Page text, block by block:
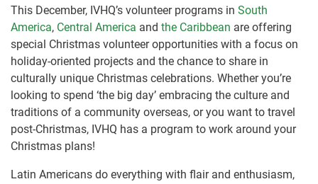
This December, IVHQ’s volunteer programs in South
America, Central America and the Caribbean are offering
special Christmas volunteer opportunities with a focus on
holiday-oriented projects and the chance to share in
culturally unique Christmas celebrations. Whether you’re
looking to spend ‘the big day’ embracing the culture and
traditions of a community overseas, or you want to travel
post-Christmas, IVHQ has a program to work around your
Christmas plans!
Latin Americans do everything with flair and enthusiasm,